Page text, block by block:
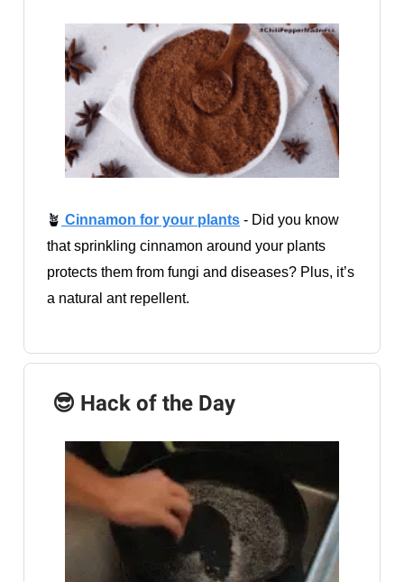
🪴 Cinnamon for your plants - Did you know
that sprinkling cinnamon around your plants
protects them from fungi and diseases? Plus, it’s
a natural ant repellent.
😎 Hack of the Day